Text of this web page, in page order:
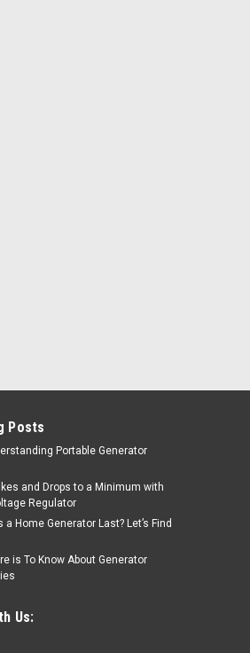
Posts
Portable Generator
and Drops to a Minimum with
Regulator
a Home Generator Last? Let’s Find
is To Know About Generator
Us: